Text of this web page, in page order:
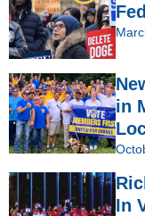
in
In